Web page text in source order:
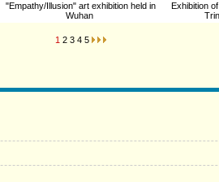
"Empathy/Illusion" art exhibition held in
Wuhan
Exhibition
1 2 3 4 5